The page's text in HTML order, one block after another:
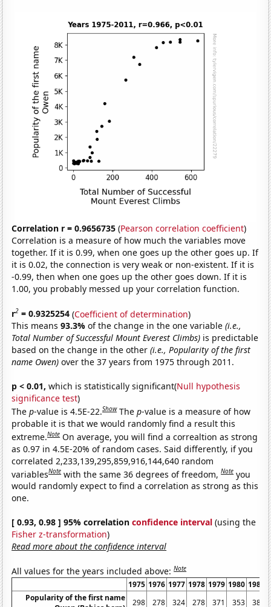
Correlation r = 0.9656735 (Pearson correlation coefficient)
Correlation is a measure of how much the variables move
together. If it is 0.99, when one goes up the other goes up. If
it is 0.02, the connection is very weak or non-existent. If it is
-0.99, then when one goes up the other goes down. If it is
1.00, you probably messed up your correlation function.
r2 = 0.9325254 (Coefficient of determination)
This means93.3%of the change in the one variable(i.e.,
Total Number of Successful Mount Everest Climbs) is predictable
based on the change in the other(i.e., Popularity of the first
name Owen) over the 37 years from 1975 through 2011.
p < 0.01, which is statistically significant(Null hypothesis
significance test)
Thep-value is 4.5E-22.Show Thep-value is a measure of how
probable it is that we would randomly find a result this
extreme.Note On average, you will find a correaltion as strong
as 0.97 in 4.5E-20% of random cases. Said differently, if you
correlated 2,233,139,295,859,916,144,640 random
variablesNote with the same 36 degrees of freedom,Note you
would randomly expect to find a correlation as strong as this
one.
[ 0.93, 0.98 ] 95% correlationconfidence interval (using the
Fisher z-transformation)
Read more about the confidence interval
All values for the years included above:Note
1975 1976 1977 1978 1979 1980 1981
Popularity of the first name
298 278 324 278 371 353 381